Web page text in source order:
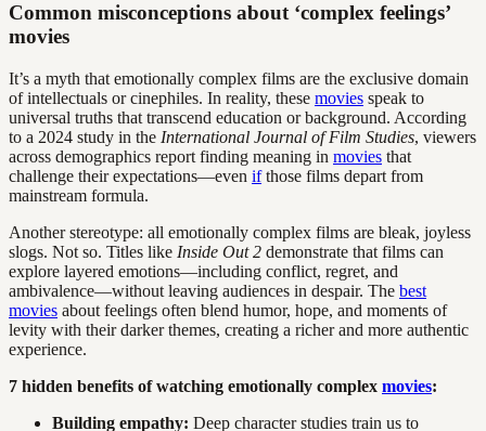
Common misconceptions about ‘complex feelings’
movies
It’s a myth that emotionally complex films are the exclusive domain
of intellectuals or cinephiles. In reality, these movies speak to
universal truths that transcend education or background. According
to a 2024 study in the International Journal of Film Studies, viewers
across demographics report finding meaning in movies that
challenge their expectations—even ifthose films depart from
mainstream formula.
Another stereotype: all emotionally complex films are bleak, joyless
slogs. Not so. Titles like Inside Out 2 demonstrate that films can
explore layered emotions—including conflict, regret, and
ambivalence—without leaving audiences in despair. The best
movies about feelings often blend humor, hope, and moments of
levity with their darker themes, creating a richer and more authentic
experience.
7 hidden benefits of watching emotionally complex movies:
Building empathy: Deep character studies train us to